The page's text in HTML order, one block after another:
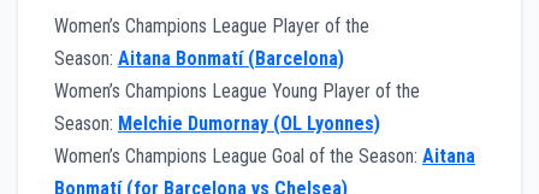
Women’s Champions League Player of the
Season: Aitana Bonmatí (Barcelona)
Women’s Champions League Young Player of the
Season: Melchie Dumornay (OL Lyonnes)
Women’s Champions League Goal of the Season: Aitana
Bonmatí (for Barcelona vs Chelsea)